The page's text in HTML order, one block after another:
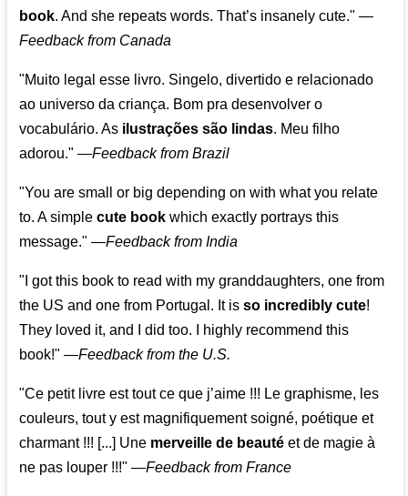
book. And she repeats words. That’s insanely cute." —
Feedback from Canada
"Muito legal esse livro. Singelo, divertido e relacionado
ao universo da criança. Bom pra desenvolver o
vocabulário. As ilustrações são lindas. Meu filho
adorou." —Feedback from Brazil
"You are small or big depending on with what you relate
to. A simplecute book which exactly portrays this
message." —Feedback from India
"I got this book to read with my granddaughters, one from
the US and one from Portugal. It isso incredibly cute!
They loved it, and I did too. I highly recommend this
book!" —Feedback from the U.S.
"Ce petit livre est tout ce que j’aime !!! Le graphisme, les
couleurs, tout y est magnifiquement soigné, poétique et
charmant !!! [...] Une merveille de beauté et de magie à
ne pas louper !!!" —Feedback from France